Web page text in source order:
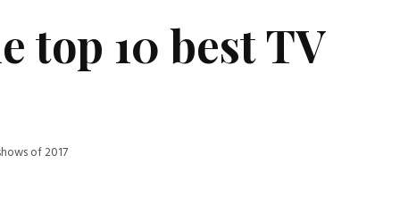
top 10 best TV
of 2017